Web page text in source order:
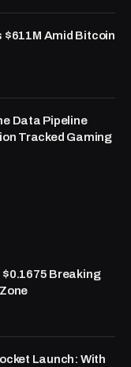
$611M Amid Bitcoin
Data Pipeline
Tracked Gaming
$0.1675 Breaking
Launch: With